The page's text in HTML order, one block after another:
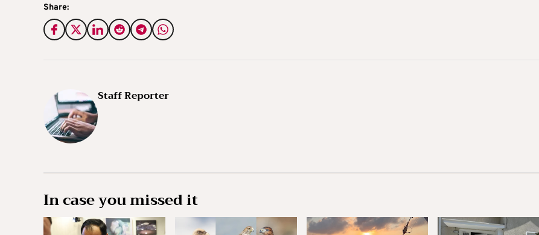
Share:
Staff Reporter
In case you missed it